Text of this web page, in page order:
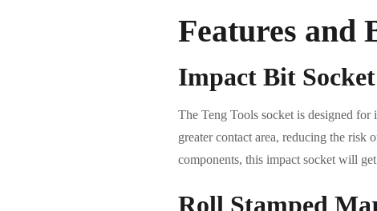
Features and
Impact Bit Socket
The Teng Tools socket is designed
greater contact area, reducing the risk
components, this impact socket will
Roll Stamped